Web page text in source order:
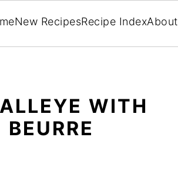
New RecipesRecipe IndexAbout
WITH